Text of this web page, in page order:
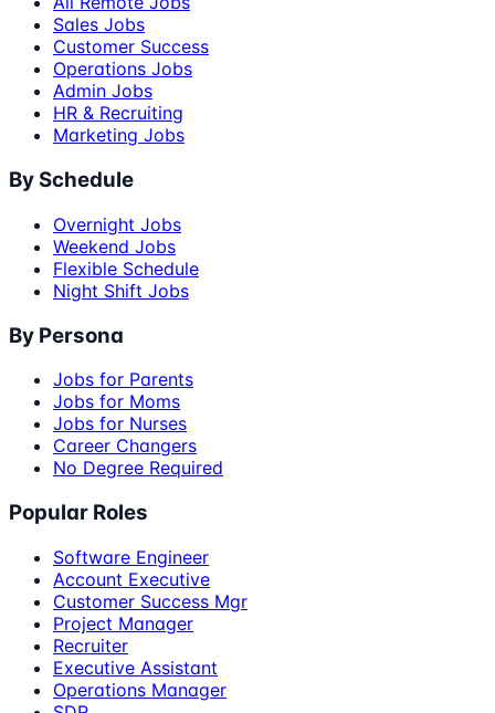
Sales Jobs
Customer Success
Operations Jobs
Admin Jobs
HR & Recruiting
Marketing Jobs
By Schedule
Overnight Jobs
Weekend Jobs
Flexible Schedule
Night Shift Jobs
By Persona
Jobs for Parents
Jobs for Moms
Jobs for Nurses
Career Changers
No Degree Required
Popular Roles
Software Engineer
Account Executive
Customer Success Mgr
Project Manager
Recruiter
Executive Assistant
Operations Manager